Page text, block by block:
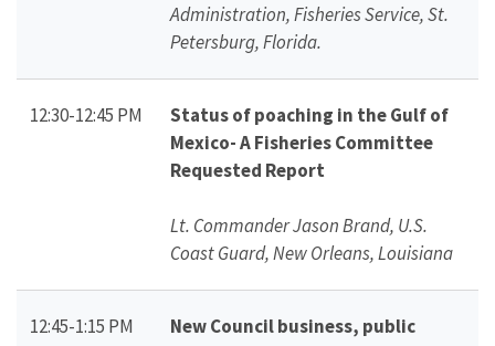
Administration, Fisheries Service, St.
Petersburg, Florida.
12:30-12:45 PM
Status of poaching in the Gulf of
Mexico- A Fisheries Committee
Requested Report
Lt. Commander Jason Brand, U.S.
Coast Guard, New Orleans, Louisiana
12:45-1:15 PM
New Council business, public